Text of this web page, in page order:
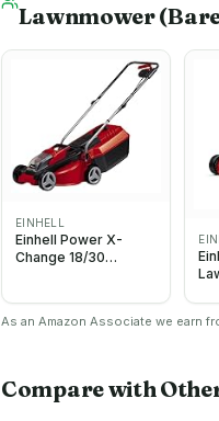
Lawnmower
EINHELL
Einhell Power X-
Change 18/30
30cm Cutting Width,
Battery Lawn Mower
As an Amazon Associate we earn
Compare with